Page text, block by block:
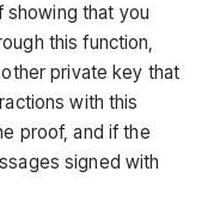
that you
this function,
private key that
with this
proof, and if the
signed with